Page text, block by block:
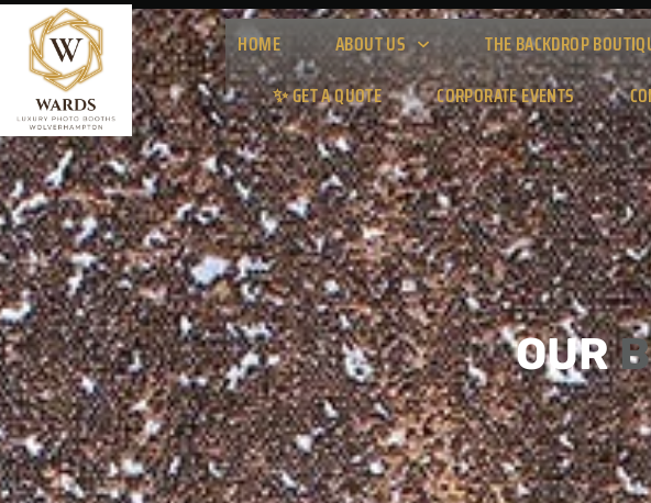
HOME ABOUT US THE BACKDROP
✨ GET A QUOTE
CORPORATE EVENTS
OUR